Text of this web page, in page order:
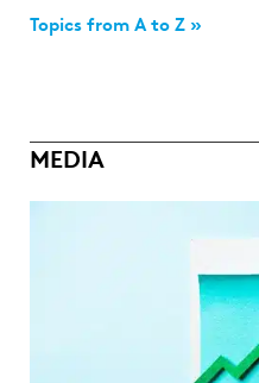
Topics from A to Z »
MEDIA